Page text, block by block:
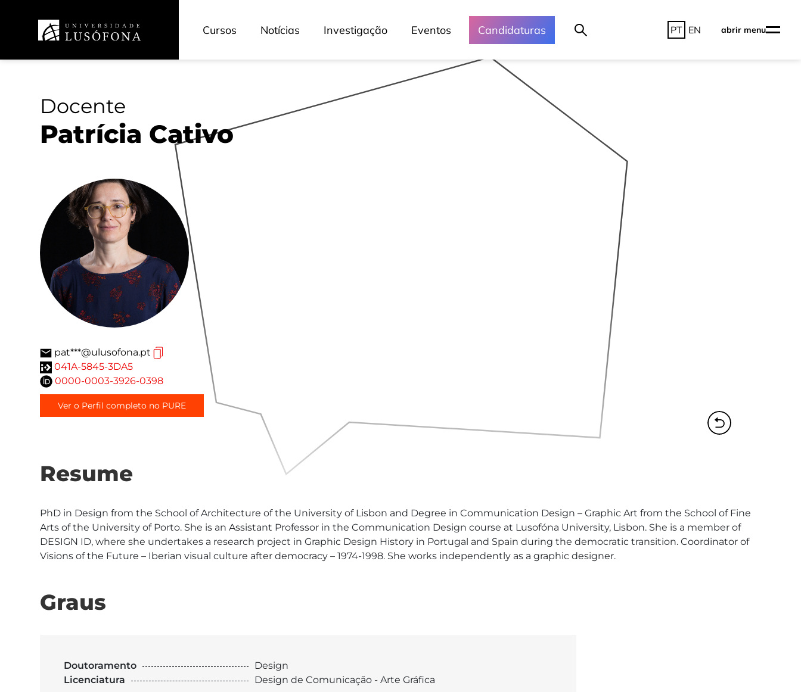
Cursos Notícias Investigação Eventos Candidaturas PT EN abrir menu
Docente
Patrícia Cativo
pat***@ulusofona.pt
041A-5845-3DA5
0000-0003-3926-0398
Ver o Perfil completo no PURE
Resume
PhD in Design from the School of Architecture of the University of Lisbon and Degree in Communication Design – Graphic Art from the School of Fine
Arts of the University of Porto. She is an Assistant Professor in the Communication Design course at Lusofóna University, Lisbon. She is a member of
DESIGN ID, where she undertakes a research project in Graphic Design History in Portugal and Spain during the democratic transition. Coordinator of
Visions of the Future – Iberian visual culture after democracy – 1974-1998. She works independently as a graphic designer.
Graus
Doutoramento
Design
Licenciatura
Design de Comunicação - Arte Gráfica